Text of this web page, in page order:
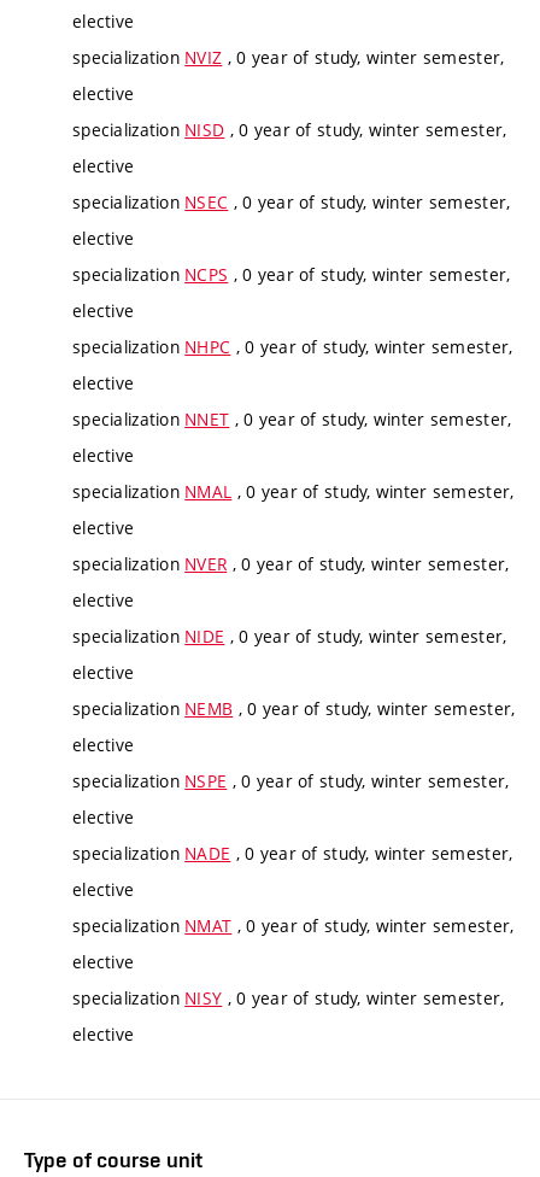
elective
specialization NVIZ , 0 year of study, winter semester,
elective
specialization NISD , 0 year of study, winter semester,
elective
specialization NSEC , 0 year of study, winter semester,
elective
specialization NCPS , 0 year of study, winter semester,
elective
specialization NHPC , 0 year of study, winter semester,
elective
specialization NNET , 0 year of study, winter semester,
elective
specialization NMAL , 0 year of study, winter semester,
elective
specialization NVER , 0 year of study, winter semester,
elective
specialization NIDE , 0 year of study, winter semester,
elective
specialization NEMB , 0 year of study, winter semester,
elective
specialization NSPE , 0 year of study, winter semester,
elective
specialization NADE , 0 year of study, winter semester,
elective
specialization NMAT , 0 year of study, winter semester,
elective
specialization NISY , 0 year of study, winter semester,
elective
Type of course unit